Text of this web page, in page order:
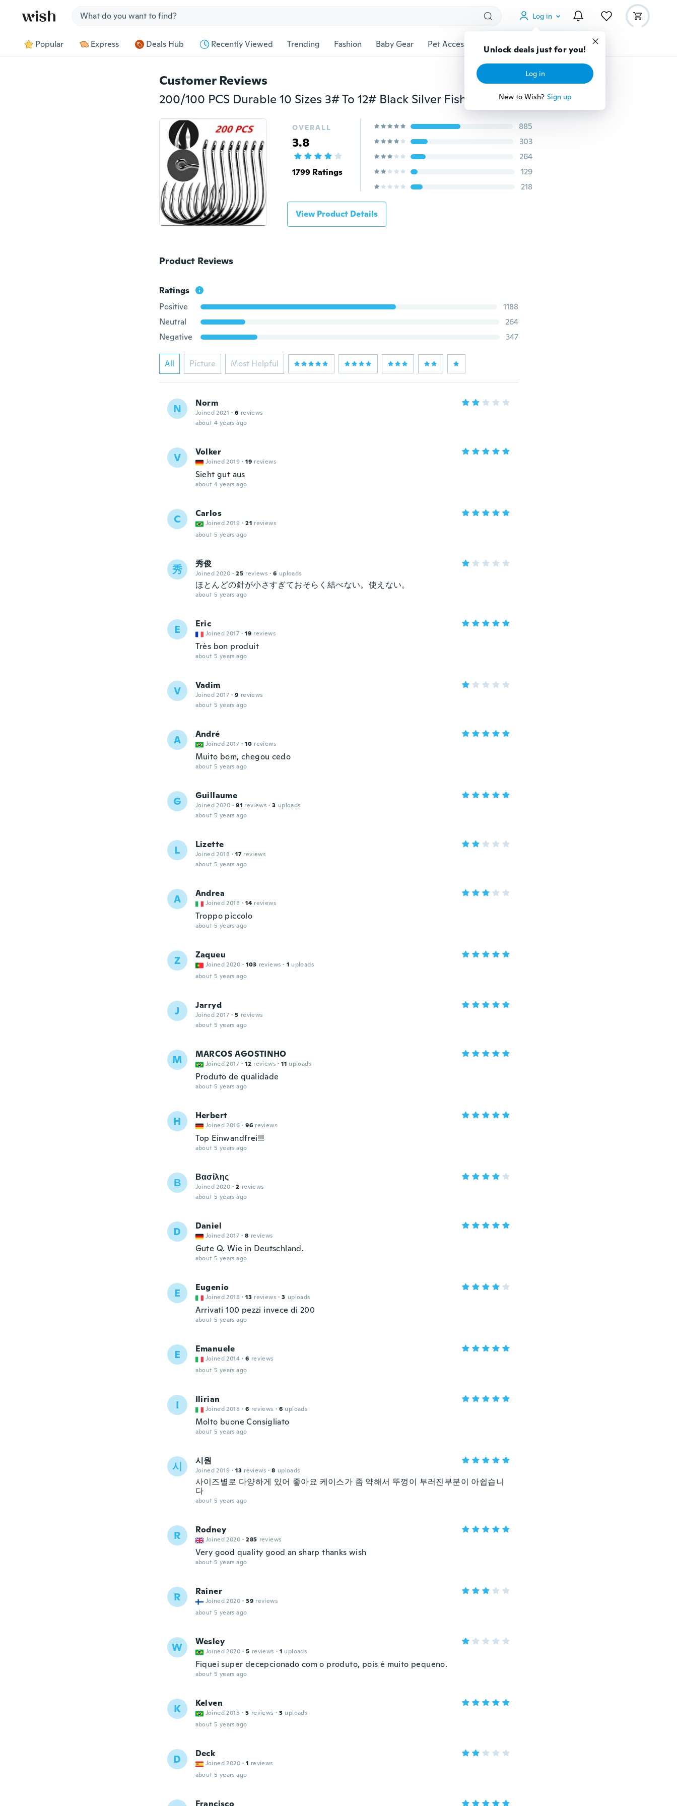
Log in
Unlock deals just for you!
Log in
New to Wish? Sign up
Popular Express Deals Hub Recently Viewed Trending Fashion Baby Gear Pet Accessories Gadgets Tools More
Customer Reviews
200/100 PCS Durable 10 Sizes 3# To 12# Black Silver Fishing Hooks With Hole Carp Fishing Tackle Carry Box high quality
OVERALL
3.8
1799 Ratings
885
303
264
129
218
View Product Details
Product Reviews
Ratings
Positive
1188
Neutral
264
Negative
347
All Picture Most Helpful
N Norm
Joined 2021 · 6 reviews
about 4 years ago
V Volker
Joined 2019 · 19 reviews
Sieht gut aus
about 4 years ago
C Carlos
Joined 2019 · 21 reviews
about 5 years ago
秀 秀俊
Joined 2020 · 25 reviews · 6 uploads
ほとんどの針が小さすぎておそらく結べない。使えない。
about 5 years ago
E Eric
Joined 2017 · 19 reviews
Très bon produit
about 5 years ago
V Vadim
Joined 2017 · 9 reviews
about 5 years ago
A André
Joined 2017 · 10 reviews
Muito bom, chegou cedo
about 5 years ago
G Guillaume
Joined 2020 · 91 reviews · 3 uploads
about 5 years ago
L Lizette
Joined 2018 · 17 reviews
about 5 years ago
A Andrea
Joined 2018 · 14 reviews
Troppo piccolo
about 5 years ago
Z Zaqueu
Joined 2020 · 103 reviews · 1 uploads
about 5 years ago
J Jarryd
Joined 2017 · 5 reviews
about 5 years ago
M MARCOS AGOSTINHO
Joined 2017 · 12 reviews · 11 uploads
Produto de qualidade
about 5 years ago
H Herbert
Joined 2016 · 96 reviews
Top Einwandfrei!!!
about 5 years ago
Β Βασίλης
Joined 2020 · 2 reviews
about 5 years ago
D Daniel
Joined 2017 · 8 reviews
Gute Q. Wie in Deutschland.
about 5 years ago
E Eugenio
Joined 2018 · 13 reviews · 3 uploads
Arrivati 100 pezzi invece di 200
about 5 years ago
E Emanuele
Joined 2014 · 6 reviews
about 5 years ago
I Ilirian
Joined 2018 · 6 reviews · 6 uploads
Molto buone Consigliato
about 5 years ago
시 시원
Joined 2019 · 13 reviews · 8 uploads
사이즈별로 다양하게 있어 좋아요 케이스가 좀 약해서 뚜껑이 부러진부분이 아쉽습니
다
about 5 years ago
R Rodney
Joined 2020 · 285 reviews
Very good quality good an sharp thanks wish
about 5 years ago
R Rainer
Joined 2020 · 39 reviews
about 5 years ago
W Wesley
Joined 2020 · 5 reviews · 1 uploads
Fiquei super decepcionado com o produto, pois é muito pequeno.
about 5 years ago
K Kelven
Joined 2015 · 5 reviews · 3 uploads
about 5 years ago
D Deck
Joined 2020 · 1 reviews
about 5 years ago
Francisco